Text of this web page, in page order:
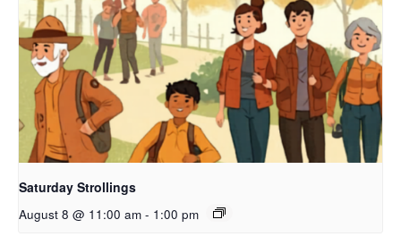
Saturday Strollings
August 8 @ 11:00 am - 1:00 pm